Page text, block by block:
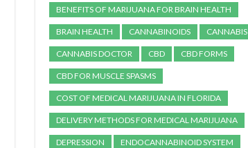
BENEFITS OF MARIJUANA FOR BRAIN HEALTH
BRAIN HEALTH CANNABINOIDS CANNABIS
CANNABIS DOCTOR CBD CBD FORMS
CBD FOR MUSCLE SPASMS
COST OF MEDICAL MARIJUANA IN FLORIDA
DELIVERY METHODS FOR MEDICAL MARIJUANA
DEPRESSION ENDOCANNABINOID SYSTEM